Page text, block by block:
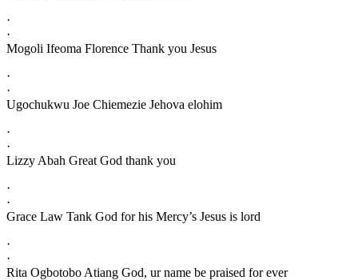
·
·
Mogoli Ifeoma Florence Thank you Jesus
·
·
Ugochukwu Joe Chiemezie Jehova elohim
·
·
Lizzy Abah Great God thank you
·
·
Grace Law Tank God for his Mercy’s Jesus is lord
·
·
Rita Ogbotobo Atiang God, ur name be praised for ever